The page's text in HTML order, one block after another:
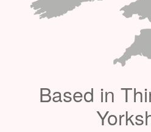
Based in